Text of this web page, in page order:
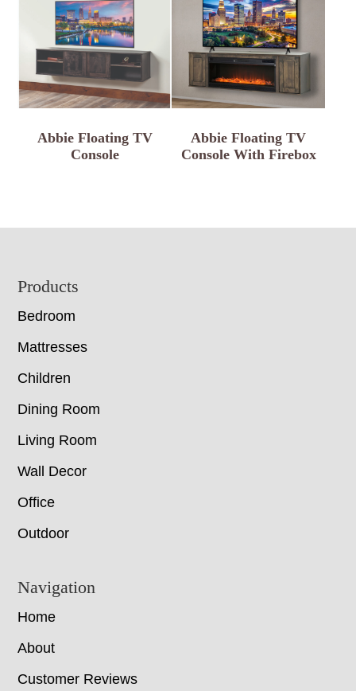
Abbie Floating TV
Console
Abbie Floating TV
Console With Firebox
Footer
Products
Bedroom
Mattresses
Children
Dining Room
Living Room
Wall Decor
Office
Outdoor
Navigation
Home
About
Customer Reviews